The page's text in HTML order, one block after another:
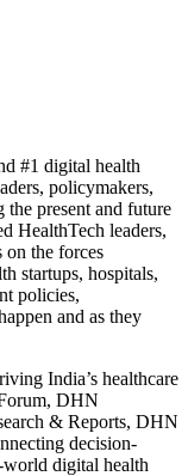
#1 digital health
policymakers,
the present and future
HealthTech leaders,
the forces
startups, hospitals,
policies,
and as they
India’s healthcare
DHN
& Reports, DHN
decision-
world digital health